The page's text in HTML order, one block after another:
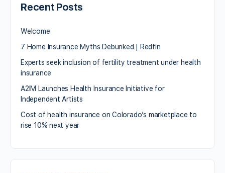
Recent Posts
Welcome
7 Home Insurance Myths Debunked | Redfin
Experts seek inclusion of fertility treatment under health
insurance
A2IM Launches Health Insurance Initiative for
Independent Artists
Cost of health insurance on Colorado’s marketplace to
rise 10% next year